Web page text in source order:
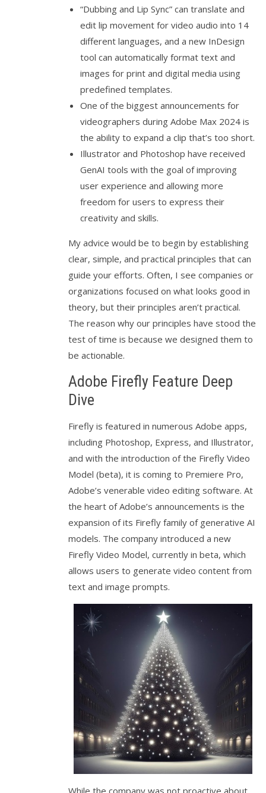
“Dubbing and Lip Sync” can translate and
edit lip movement for video audio into 14
different languages, and a new InDesign
tool can automatically format text and
images for print and digital media using
predefined templates.
One of the biggest announcements for
videographers during Adobe Max 2024 is
the ability to expand a clip that’s too short.
Illustrator and Photoshop have received
GenAI tools with the goal of improving
user experience and allowing more
freedom for users to express their
creativity and skills.
My advice would be to begin by establishing
clear, simple, and practical principles that can
guide your efforts. Often, I see companies or
organizations focused on what looks good in
theory, but their principles aren’t practical.
The reason why our principles have stood the
test of time is because we designed them to
be actionable.
Adobe Firefly Feature Deep
Dive
Firefly is featured in numerous Adobe apps,
including Photoshop, Express, and Illustrator,
and with the introduction of the Firefly Video
Model (beta), it is coming to Premiere Pro,
Adobe’s venerable video editing software. At
the heart of Adobe’s announcements is the
expansion of its Firefly family of generative AI
models. The company introduced a new
Firefly Video Model, currently in beta, which
allows users to generate video content from
text and image prompts.
While the company was not proactive about